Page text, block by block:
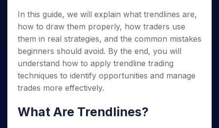
In this guide, we will explain what trendlines are,
how to draw them properly, how traders use
them in real strategies, and the common mistakes
beginners should avoid. By the end, you will
understand how to apply trendline trading
techniques to identify opportunities and manage
trades more effectively.
What Are Trendlines?